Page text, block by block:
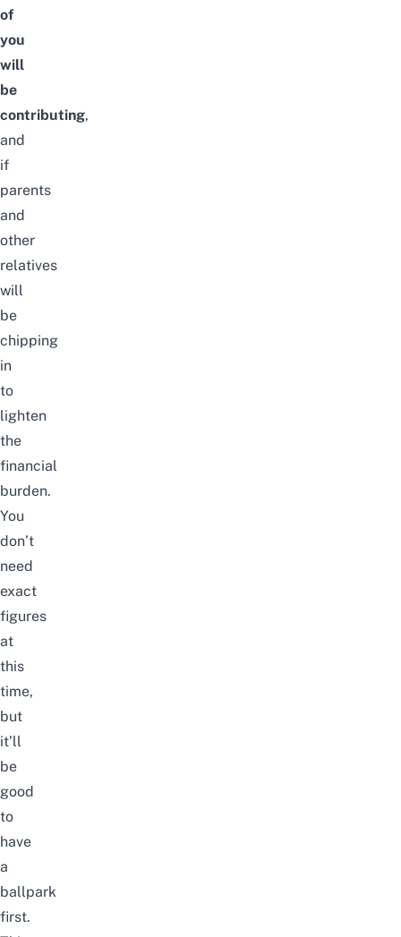
of
you
will
be
contributing,
and
if
parents
and
other
relatives
will
be
chipping
in
to
lighten
the
financial
burden.
You
don’t
need
exact
figures
at
this
time,
but
it’ll
be
good
to
have
a
ballpark
first.